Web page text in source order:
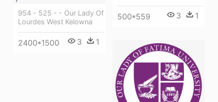
500*559 3 1
954 - 525 - - Our Lady Of
Lourdes West Kelowna
2400*1500 3 1